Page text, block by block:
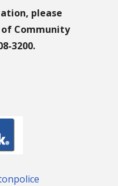
please
of Community
3200.